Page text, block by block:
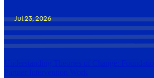
Jul 23, 2026
Understanding Theories of Change:
Partner Intervention Work